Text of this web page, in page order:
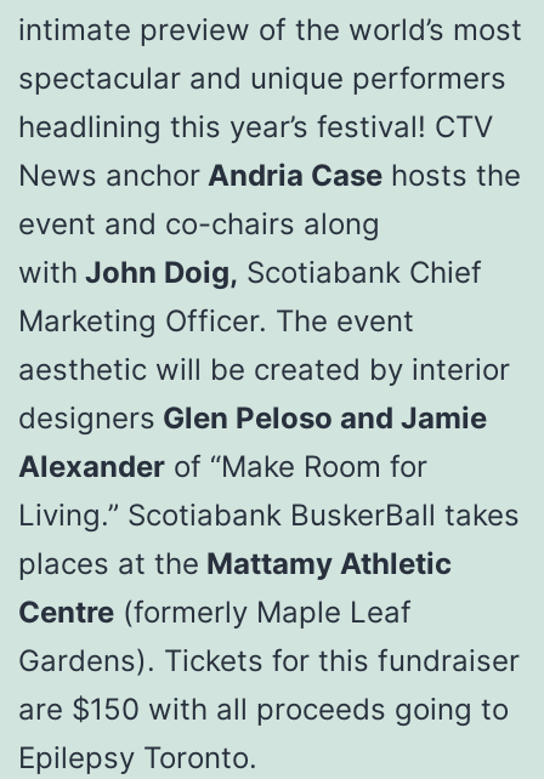
intimate preview of the world’s most
spectacular and unique performers
headlining this year’s festival! CTV
News anchor Andria Case hosts the
event and co-chairs along
with John Doig, Scotiabank Chief
Marketing Officer. The event
aesthetic will be created by interior
designers Glen Peloso and Jamie
Alexander of “Make Room for
Living.” Scotiabank BuskerBall takes
places at the Mattamy Athletic
Centre (formerly Maple Leaf
Gardens). Tickets for this fundraiser
are $150 with all proceeds going to
Epilepsy Toronto.